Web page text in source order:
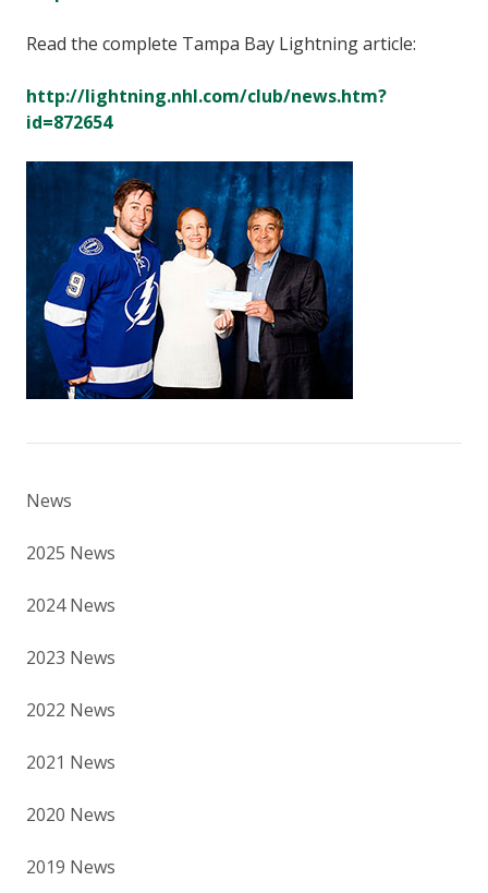
Read the complete Tampa Bay Lightning article:
http://lightning.nhl.com/club/news.htm?
id=872654
News
2025 News
2024 News
2023 News
2022 News
2021 News
2020 News
2019 News